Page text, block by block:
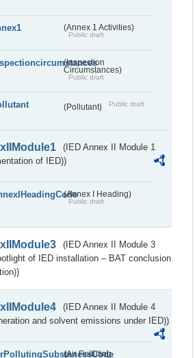
(Annex 1 Activities)
Public draft
(Inspection
Circumstances)
Public draft
(Pollutant) Public draft
(IED Annex II Module 1
of IED))
(Annex I Heading)
Public draft
(IED Annex II Module 3
of IED installation – BAT conclusion
(IED Annex II Module 4
and solvent emissions under IED))
(Air Polluting